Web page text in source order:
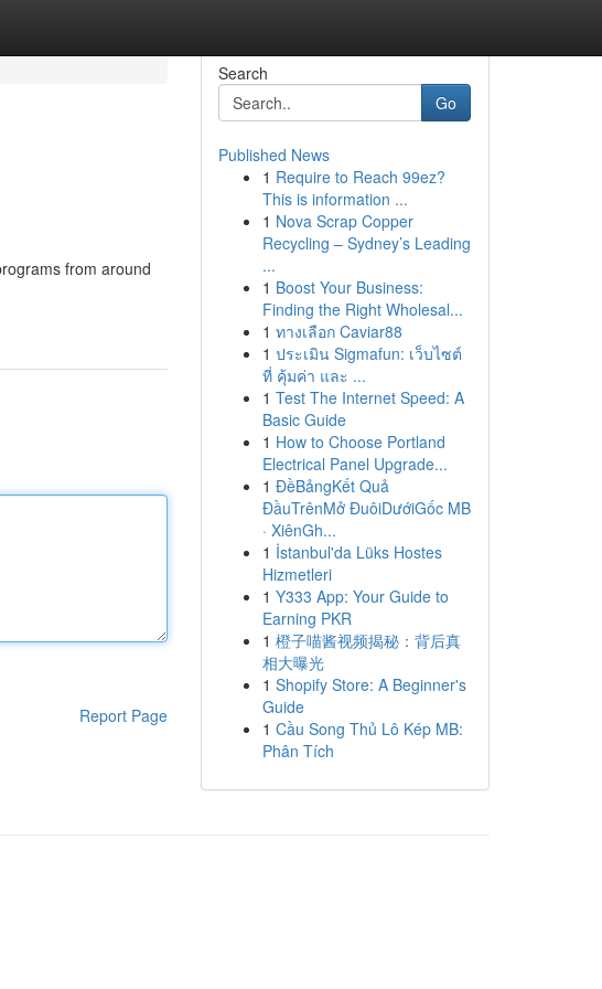
from around
Report Page
Search
Go
Published News
1 Require to Reach 99ez?
This is information ...
1 Nova Scrap Copper
Recycling – Sydney’s Leading
...
1 Boost Your Business:
Finding the Right Wholesal...
1 ทางเลือก Caviar88
1 ประเมิน Sigmafun: เว็บไซต์
ที่ คุ้มค่า และ ...
1 Test The Internet Speed: A
Basic Guide
1 How to Choose Portland
Electrical Panel Upgrade...
1 ĐềBảngKết Quả
ĐầuTrênMở ĐuôiDướiGốc MB
· XiênGh...
1 İstanbul'da Lüks Hostes
Hizmetleri
1 Y333 App: Your Guide to
Earning PKR
1 橙子喵酱视频揭秘：背后真
相大曝光
1 Shopify Store: A Beginner's
Guide
1 Cầu Song Thủ Lô Kép MB:
Phân Tích